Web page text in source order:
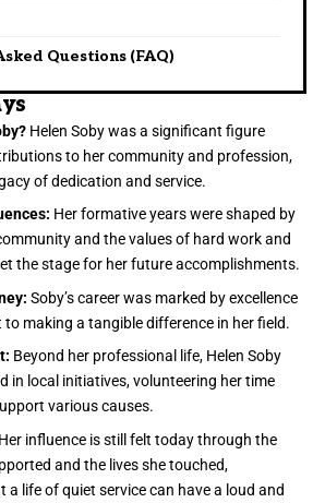
Questions (FAQ)
Helen Soby was a significant figure
to her community and profession,
of dedication and service.
Her formative years were shaped by
and the values of hard work and
the stage for her future accomplishments.
Soby’s career was marked by excellence
making a tangible difference in her field.
Beyond her professional life, Helen Soby
in local initiatives, volunteering her time
various causes.
Her influence is still felt today through the
and the lives she touched,
life of quiet service can have a loud and